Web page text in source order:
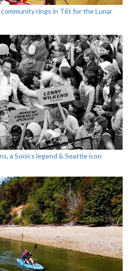
rings in Tết for the Lunar
a Sonics legend & Seattle icon